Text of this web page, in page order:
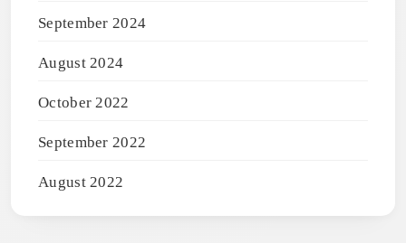
September 2024
August 2024
October 2022
September 2022
August 2022